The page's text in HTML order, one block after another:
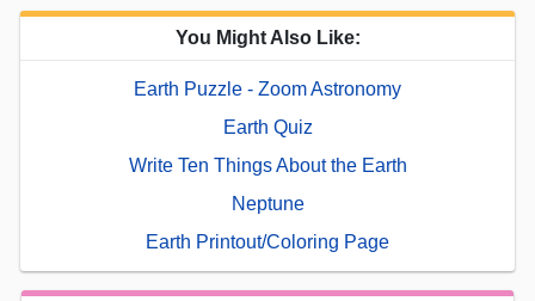
You Might Also Like:
Earth Puzzle - Zoom Astronomy
Earth Quiz
Write Ten Things About the Earth
Neptune
Earth Printout/Coloring Page